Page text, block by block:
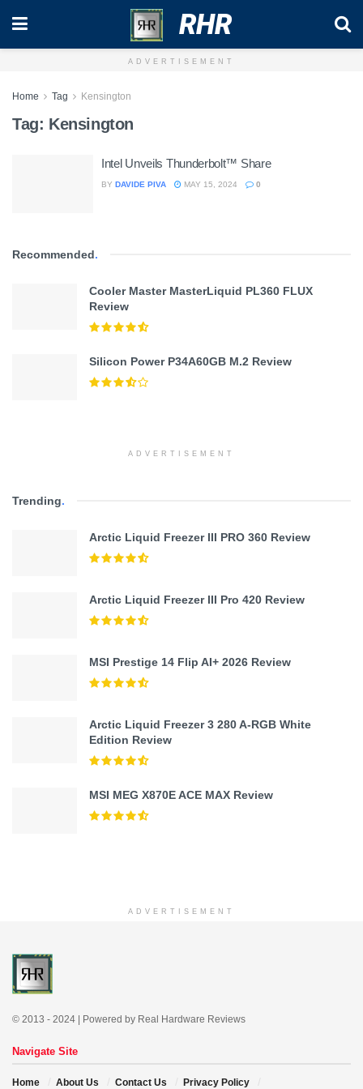
RHR
ADVERTISEMENT
Home Tag Kensington
Tag: Kensington
Intel Unveils Thunderbolt™ Share
BY DAVIDE PIVA MAY 15, 2024 0
Recommended.
Cooler Master MasterLiquid PL360 FLUX
Review
Silicon Power P34A60GB M.2 Review
ADVERTISEMENT
Trending.
Arctic Liquid Freezer III PRO 360 Review
Arctic Liquid Freezer III Pro 420 Review
MSI Prestige 14 Flip AI+ 2026 Review
Arctic Liquid Freezer 3 280 A-RGB White
Edition Review
MSI MEG X870E ACE MAX Review
ADVERTISEMENT
© 2013 - 2024 | Powered by Real Hardware Reviews
Navigate Site
Home About Us Contact Us Privacy Policy